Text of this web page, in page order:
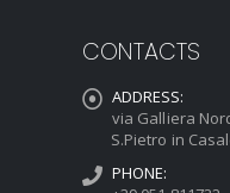
CONTACTS
ADDRESS:
via Galliera
S.Pietro in
PHONE: